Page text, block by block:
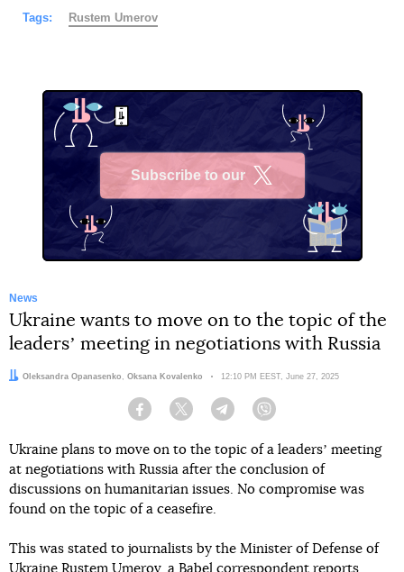
Tags: Rustеm Umerov
Subscribe to our
News
Ukraine wants to move on to the topic of the
leadersʼ meeting in negotiations with Russia
Authors:
Oleksandra Opanasenko , Oksana Kovalenko Date:
12:10 PM EEST, June 27, 2025
Facebook Twitter Telegram
Ukraine plans to move on to the topic of a leadersʼ meeting
at negotiations with Russia after the conclusion of
discussions on humanitarian issues. No compromise was
found on the topic of a ceasefire.
This was stated to journalists by the Minister of Defense of
Ukraine Rustem Umerov, a Babel correspondent reports.